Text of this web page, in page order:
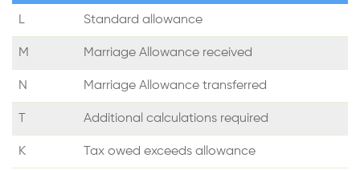
L Standard allowance
M Marriage Allowance received
N Marriage Allowance transferred
Additional calculations required
K Tax owed exceeds allowance